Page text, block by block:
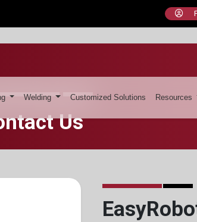
Welding Customized Solutions Resources
Us